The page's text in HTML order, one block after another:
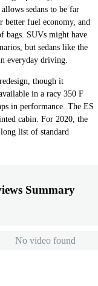
sedans to be far
fuel economy, and
bags. SUVs might have
but sedans like the
everyday driving.
though it
in a racy 350 F
in performance. The ES
cabin. For 2020, the
list of standard
Summary
No video found